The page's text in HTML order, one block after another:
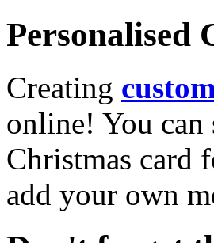
Personalised
Creating
online! You can
Christmas card
add your own